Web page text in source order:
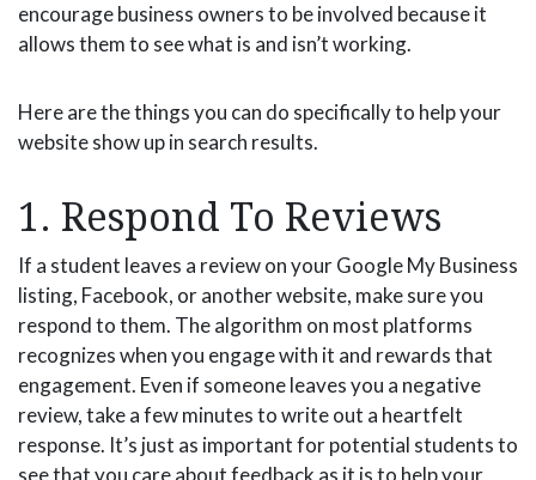
encourage business owners to be involved because it
allows them to see what is and isn’t working.
Here are the things you can do specifically to help your
website show up in search results.
1. Respond To Reviews
If a student leaves a review on your Google My Business
listing, Facebook, or another website, make sure you
respond to them. The algorithm on most platforms
recognizes when you engage with it and rewards that
engagement. Even if someone leaves you a negative
review, take a few minutes to write out a heartfelt
response. It’s just as important for potential students to
see that you care about feedback as it is to help your